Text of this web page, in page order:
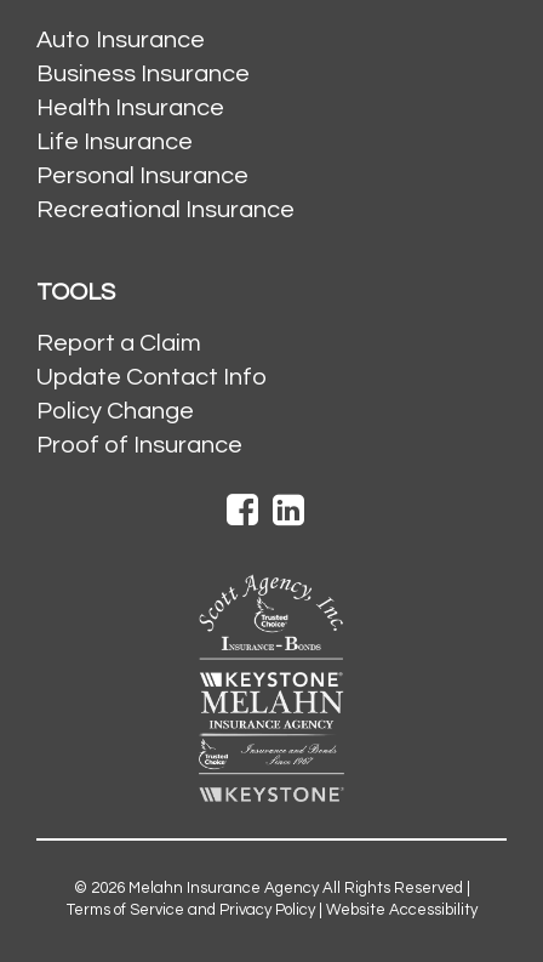
Auto Insurance
Business Insurance
Health Insurance
Life Insurance
Personal Insurance
Recreational Insurance
TOOLS
Report a Claim
Update Contact Info
Policy Change
Proof of Insurance
© 2026 Melahn Insurance AgencyAll Rights Reserved |
Terms of Service and Privacy Policy| Website Accessibility